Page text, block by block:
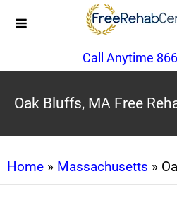
Call Anytime
Oak Bluffs, MA Free
Home » Massachusetts »